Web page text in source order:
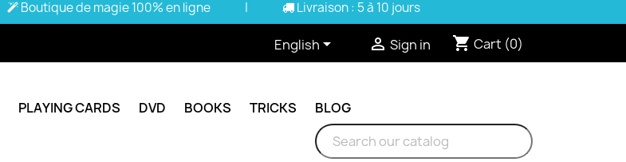
Boutique de magie 100% en ligne | Livraison : 5 à 10 jours
English  Sign in shopping_cart Cart (0)
PLAYING CARDS DVD BOOKS TRICKS BLOG